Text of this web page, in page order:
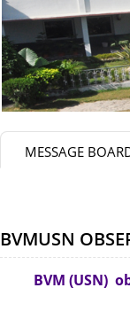
MESSAGE
BVMUSN
BVM (USN)